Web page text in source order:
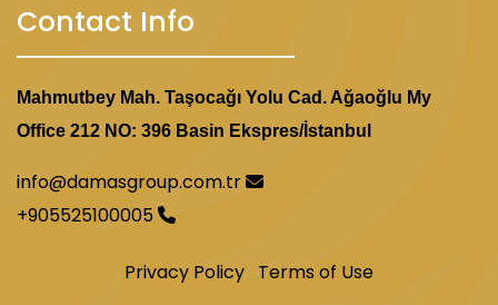
Contact Info
Mahmutbey Mah. Taşocağı Yolu Cad. Ağaoğlu My
Office 212 NO: 396 Basin Ekspres/İstanbul
info@damasgroup.com.tr
+905525100005
Privacy Policy Terms of Use